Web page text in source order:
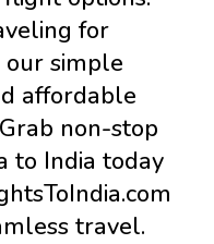
for
our simple
affordable
non-stop
to India today
travel.